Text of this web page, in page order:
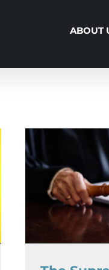
ABOUT